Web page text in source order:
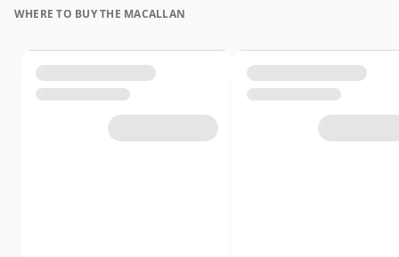
WHERE TO BUY THE MACALLAN